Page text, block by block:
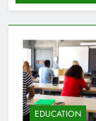
EDUCATION